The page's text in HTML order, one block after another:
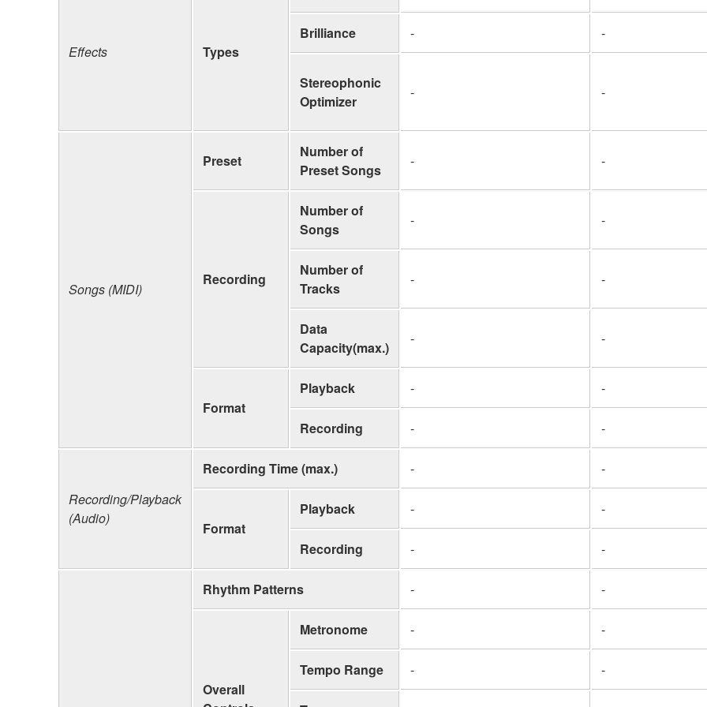
Effects Types
Brilliance - -
Stereophonic
Optimizer
- -
Songs (MIDI)
Preset
Number of
Preset Songs
- -
Recording
Number of
Songs
- -
Number of
Tracks
- -
Data
Capacity(max.)
- -
Format
Playback - -
Recording - -
Recording/Playback
(Audio)
Recording Time (max.) - -
Format
Playback - -
Recording - -
Rhythm Patterns - -
Overall
Metronome - -
Tempo Range - -